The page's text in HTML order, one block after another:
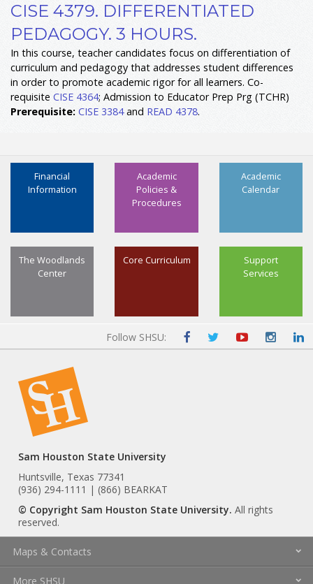
CISE 4379. DIFFERENTIATED
PEDAGOGY. 3 HOURS.
In this course, teacher candidates focus on differentiation of
curriculum and pedagogy that addresses student differences
in order to promote academic rigor for all learners. Co-
requisite CISE 4364; Admission to Educator Prep Prg (TCHR)
Prerequisite: CISE 3384and READ 4378.
Academic
Calendar
Academic
Policies &
Procedures
Financial
Information
Support
Services
Core Curriculum
The Woodlands
Center
Follow SHSU:
Sam Houston State University
Huntsville, Texas 77341
(936) 294-1111 | (866) BEARKAT
© Copyright Sam Houston State University. All rights
reserved.
Maps & Contacts
More SHSU